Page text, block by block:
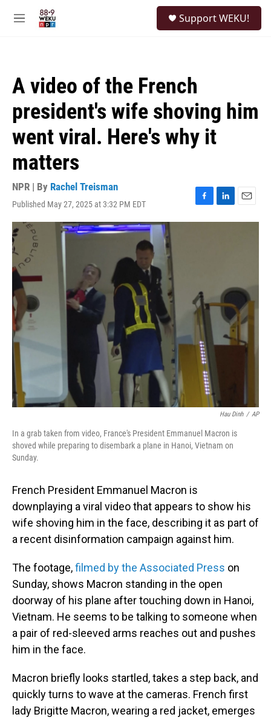
M
Support WEKU!
A video of the French
president's wife shoving him
went viral. Here's why it
matters
NPR | By Rachel Treisman
Published May 27, 2025 at 3:32 PM EDT
F
a
L
i
E
m
Hau Dinh / AP
In a grab taken from video, France's President Emmanuel Macron is
shoved while preparing to disembark a plane in Hanoi, Vietnam on
Sunday.
French President Emmanuel Macron is
downplaying a viral video that appears to show his
wife shoving him in the face, describing it as part of
a recent disinformation campaign against him.
The footage,filmed by the Associated Press on
Sunday, shows Macron standing in the open
doorway of his plane after touching down in Hanoi,
Vietnam. He seems to be talking to someone when
a pair of red-sleeved arms reaches out and pushes
him in the face.
Macron briefly looks startled, takes a step back, and
quickly turns to wave at the cameras. French first
lady Brigitte Macron, wearing a red jacket, emerges